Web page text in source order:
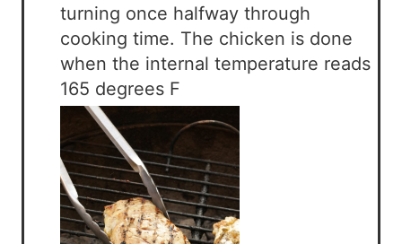
turning once halfway through
cooking time. The chicken is done
when the internal temperature reads
165 degrees F